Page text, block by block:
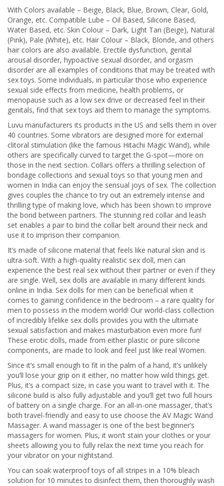
With Colors available – Beige, Black, Blue, Brown, Clear, Gold,
Orange, etc. Compatible Lube – Oil Based, Silicone Based,
Water Based, etc. Skin Colour – Dark, Light Tan (Beige), Natural
(Pink), Pale (White), etc. Hair Colour – Black, Blonde, and others
hair colors are also available. Erectile dysfunction, genital
arousal disorder, hypoactive sexual disorder, and orgasm
disorder are all examples of conditions that may be treated with
sex toys. Some individuals, in particular those who experience
sexual side effects from medicine, health problems, or
menopause such as a low sex drive or decreased feel in their
genitals, find that sex toys aid them to manage the symptoms.
Luvu manufacturers its products in the US and sells them in over
40 countries. Some vibrators are designed more for external
clitoral stimulation (like the famous Hitachi Magic Wand), while
others are specifically curved to target the G-spot—more on
those in the next section. Collars offers a thrilling selection of
bondage collections and sexual toys so that young men and
women in India can enjoy the sensual joys of sex. The collection
gives couples the chance to try out an extremely intense and
thrilling type of making love, which has been shown to improve
the bond between partners. The stunning red collar and leash
set enables a pair to bind the collar belt around their neck and
use it to imprison their companion.
It’s made of silicone material that feels like natural skin and is
ultra-soft. With a high-quality realistic sex doll, men can
experience the best real sex without their partner or even if they
are single. Well, sex dolls are available in many different kinds
online in India. Sex dolls for men can be beneficial when it
comes to gaining confidence in the bedroom – a rare quality for
men to possess in the modern world! Our world-class collection
of incredibly lifelike sex dolls provides you with the ultimate
sexual satisfaction and makes masturbation even more fun!
These erotic dolls, made from either plastic or pure silicone
components, are made to look and feel just like real Women.
Since it’s small enough to fit in the palm of a hand, it’s unlikely
you’ll lose your grip on it either, no matter how wild things get.
Plus, it’s a compact size, in case you want to travel with it. The
silicone build is also fully adjustable and you’ll get two full hours
of battery on a single charge. For an all-in-one massager, that’s
both travel-friendly and easy to use choose the AV Magic Wand
Massager. A wand massager is one of the best beginner’s
massagers for women. Plus, it won’t stain your clothes or your
sheets allowing you to fully relax the next time you reach for
your vibrator on your nightstand.
You can soak waterproof toys of all stripes in a 10% bleach
solution for 10 minutes to disinfect them, then thoroughly wash